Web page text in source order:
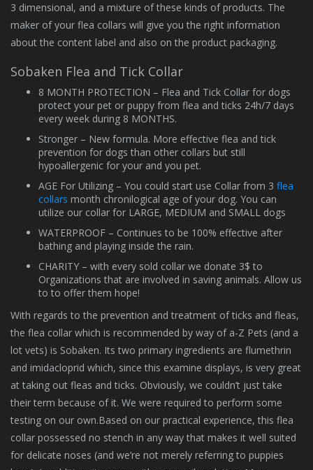
3 dimensional, and a mixture of these kinds of products. The
maker of your flea collars will give you the right information
about the content label and also on the product packaging.
Sobaken Flea and Tick Collar
8 MONTH PROTECTION – Flea and Tick Сollar for dogs
protect your pet or puppy from flea and ticks 24h/7 days
every week during 8 MONTHS.
Stronger – New formula. More effective flea and tick
prevention for dogs than other collars but still
hypoallergenic for your and you pet.
AGE For Utilizing – You could start use Collar from 3 flea
collars month chronilogical age of your dog. You can
utilize our collar for LARGE, MEDIUM and SMALL dogs
WATERPROOF – Continues to be 100% effective after
bathing and playing inside the rain.
CHARITY – with every sold collar we donate 3$ to
Organizations that are involved in saving animals. Allow us
to to offer them hope!
With regards to the prevention and treatment of ticks and fleas,
the flea collar which is recommended by way of a-Z Pets (and a
lot vets) is Sobaken. Its two primary ingredients are flumethrin
and imidacloprid which, since this examine displays, is very great
at taking out fleas and ticks. Obviously, we couldn’t just take
their term because of it. We were required to perform some
testing on our own.Based on our practical experience, this flea
collar possessed no stench in any way that makes it well suited
for delicate noses (and we’re not merely referring to puppies